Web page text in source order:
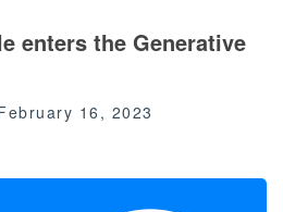
enters the Generative
16, 2023